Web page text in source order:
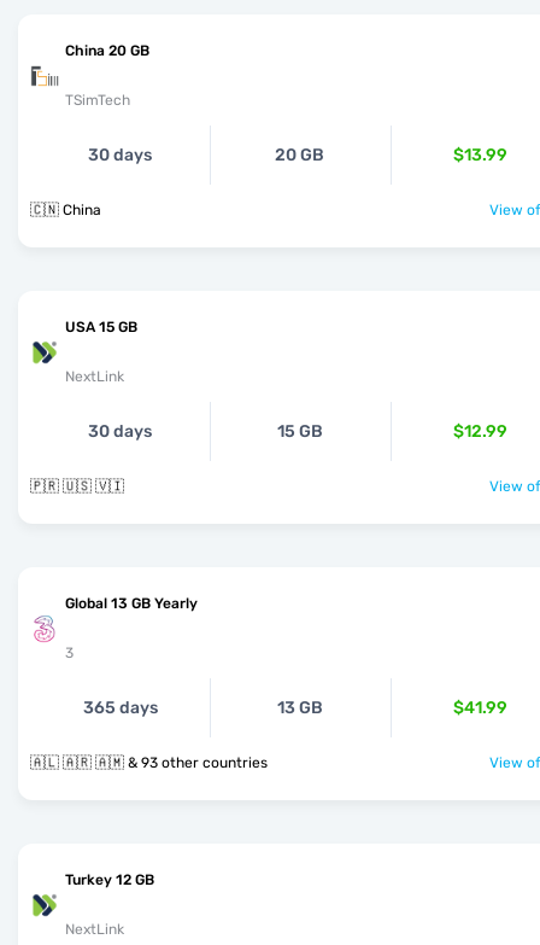
China 20 GB
TSimTech
30 days 20 GB $13.99
🇨🇳 China View
USA 15 GB
NextLink
30 days 15 GB $12.99
🇵🇷 🇺🇸 🇻🇮 View
Global 13 GB Yearly
3
365 days 13 GB $41.99
🇦🇱 🇦🇷 🇦🇲 & 93 other countries View
Turkey 12 GB
NextLink